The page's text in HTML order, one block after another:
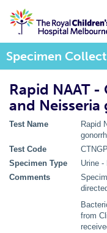
Specimen
Rapid NAAT
and
Test Name
Rapid
Test Code
Specimen Type
Urine
Comments
from